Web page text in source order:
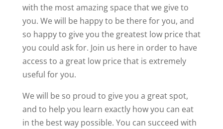
with the most amazing space that we give to
you. We will be happy to be there for you, and
so happy to give you the greatest low price that
you could ask for. Join us here in order to have
access to a great low price that is extremely
useful for you.
We will be so proud to give you a great spot,
and to help you learn exactly how you can eat
in the best way possible. You can succeed with